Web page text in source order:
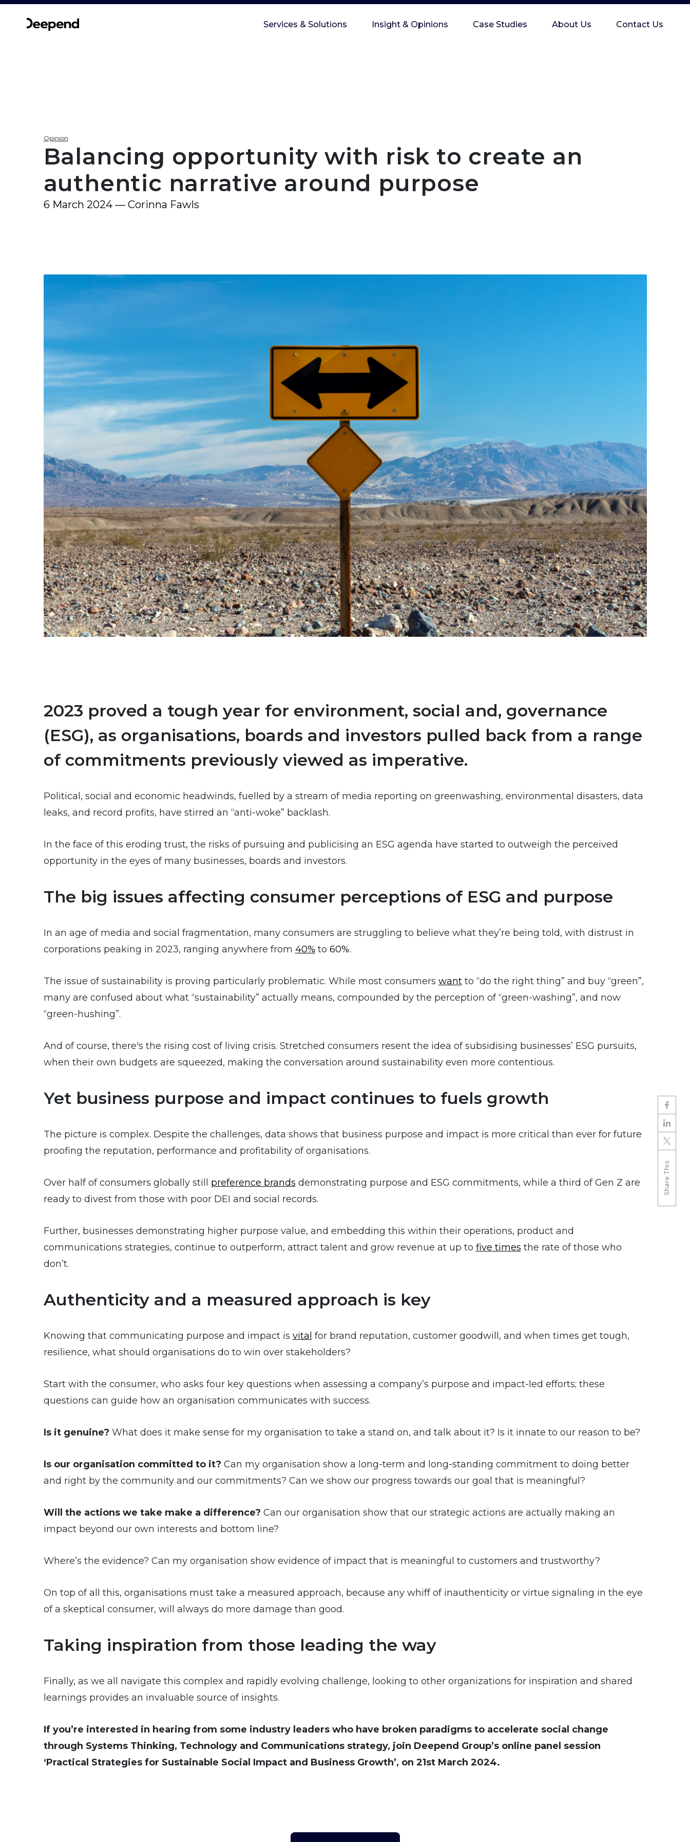
Services & Solutions Insight & Opinions Case Studies About Us Contact Us
Share This
Opinion
Balancing opportunity with risk to create an
authentic narrative around purpose
6 March 2024 — Corinna Fawls
2023 proved a tough year for environment, social and, governance
(ESG), as organisations, boards and investors pulled back from a range
of commitments previously viewed as imperative.
Political, social and economic headwinds, fuelled by a stream of media reporting on greenwashing, environmental disasters, data
leaks, and record profits, have stirred an “anti-woke” backlash.
In the face of this eroding trust, the risks of pursuing and publicising an ESG agenda have started to outweigh the perceived
opportunity in the eyes of many businesses, boards and investors.
The big issues affecting consumer perceptions of ESG and purpose
In an age of media and social fragmentation, many consumers are struggling to believe what they’re being told, with distrust in
corporations peaking in 2023, ranging anywhere from 40% to 60%.
The issue of sustainability is proving particularly problematic. While most consumers wantto “do the right thing” and buy “green”,
many are confused about what “sustainability” actually means, compounded by the perception of “green-washing”, and now
“green-hushing”.
And of course, there's the rising cost of living crisis. Stretched consumers resent the idea of subsidising businesses’ ESG pursuits,
when their own budgets are squeezed, making the conversation around sustainability even more contentious.
Yet business purpose and impact continues to fuels growth
The picture is complex. Despite the challenges, data shows that business purpose and impact is more critical than ever for future
proofing the reputation, performance and profitability of organisations.
Over half of consumers globally still preference brands demonstrating purpose and ESG commitments, while a third of Gen Z are
ready to divest from those with poor DEI and social records.
Further, businesses demonstrating higher purpose value, and embedding this within their operations, product and
communications strategies, continue to outperform, attract talent and grow revenue at up to five times the rate of those who
don’t.
Authenticity and a measured approach is key
Knowing that communicating purpose and impact is vital for brand reputation, customer goodwill, and when times get tough,
resilience, what should organisations do to win over stakeholders?
Start with the consumer, who asks four key questions when assessing a company’s purpose and impact-led efforts; these
questions can guide how an organisation communicates with success.
Is it genuine? What does it make sense for my organisation to take a stand on, and talk about it? Is it innate to our reason to be?
Is our organisation committed to it? Can my organisation show a long-term and long-standing commitment to doing better
and right by the community and our commitments? Can we show our progress towards our goal that is meaningful?
Will the actions we take make a difference? Can our organisation show that our strategic actions are actually making an
impact beyond our own interests and bottom line?
Where’s the evidence? Can my organisation show evidence of impact that is meaningful to customers and trustworthy?
On top of all this, organisations must take a measured approach, because any whiff of inauthenticity or virtue signaling in the eye
of a skeptical consumer, will always do more damage than good.
Taking inspiration from those leading the way
Finally, as we all navigate this complex and rapidly evolving challenge, looking to other organizations for inspiration and shared
learnings provides an invaluable source of insights.
If you’re interested in hearing from some industry leaders who have broken paradigms to accelerate social change
through Systems Thinking, Technology and Communications strategy, join Deepend Group’s online panel session
‘Practical Strategies for Sustainable Social Impact and Business Growth’, on 21st March 2024.